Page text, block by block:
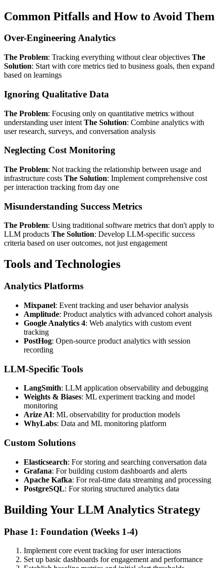
Common Pitfalls and How to Avoid Them
Over-Engineering Analytics
The Problem: Tracking everything without clear objectives The
Solution: Start with core metrics tied to business goals, then expand
based on learnings
Ignoring Qualitative Data
The Problem: Focusing only on quantitative metrics without
understanding user intent The Solution: Combine analytics with
user research, surveys, and conversation analysis
Neglecting Cost Monitoring
The Problem: Not tracking the relationship between usage and
infrastructure costs The Solution: Implement comprehensive cost
per interaction tracking from day one
Misunderstanding Success Metrics
The Problem: Using traditional software metrics that don't apply to
LLM products The Solution: Develop LLM-specific success
criteria based on user outcomes, not just engagement
Tools and Technologies
Analytics Platforms
Mixpanel: Event tracking and user behavior analysis
Amplitude: Product analytics with advanced cohort analysis
Google Analytics 4: Web analytics with custom event
tracking
PostHog: Open-source product analytics with session
recording
LLM-Specific Tools
LangSmith: LLM application observability and debugging
Weights & Biases: ML experiment tracking and model
monitoring
Arize AI: ML observability for production models
WhyLabs: Data and ML monitoring platform
Custom Solutions
Elasticsearch: For storing and searching conversation data
Grafana: For building custom dashboards and alerts
Apache Kafka: For real-time data streaming and processing
PostgreSQL: For storing structured analytics data
Building Your LLM Analytics Strategy
Phase 1: Foundation (Weeks 1-4)
Implement core event tracking for user interactions
Set up basic dashboards for engagement and performance